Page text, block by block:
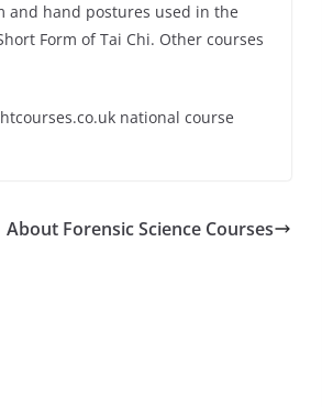
and hand postures used in the
Form of Tai Chi. Other courses
national course
About Forensic Science Courses